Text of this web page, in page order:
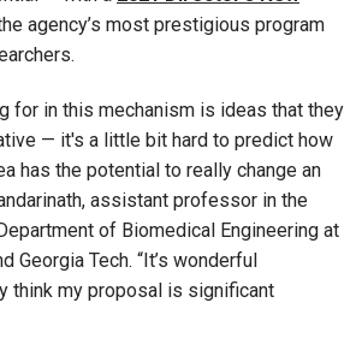
agency’s most prestigious program
for in this mechanism is ideas that they
— it's a little bit hard to predict how
has the potential to really change an
assistant professor in the
of Biomedical Engineering at
Georgia Tech. “It’s wonderful
think my proposal is significant